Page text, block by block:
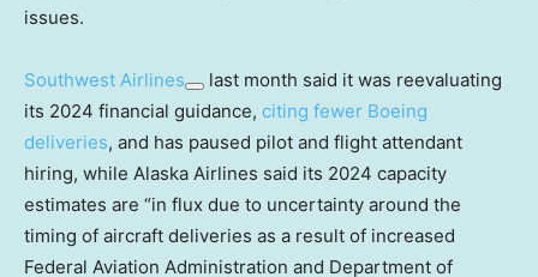
issues.
Southwest Airlines
last month said it was reevaluating
its 2024 financial guidance, citing fewer Boeing
deliveries, and has paused pilot and flight attendant
hiring, while Alaska Airlines said its 2024 capacity
estimates are “in flux due to uncertainty around the
timing of aircraft deliveries as a result of increased
Federal Aviation Administration and Department of